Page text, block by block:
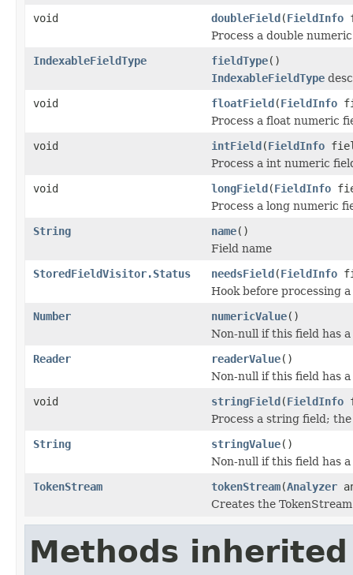
void
doubleField(FieldInfo
Process a double
IndexableFieldType
fieldType()
IndexableFieldType
void
floatField(FieldInfo
Process a float numeric
void
intField(FieldInfo
Process a int numeric
void
longField(FieldInfo
Process a long numeric
String
name()
Field name
StoredFieldVisitor.Status
needsField(FieldInfo
Hook before processing
Number
numericValue()
Non-null if this field has
Reader
readerValue()
Non-null if this field has a
void
stringField(FieldInfo
Process a string field;
String
stringValue()
Non-null if this field has
TokenStream
tokenStream(Analyzer
Creates the
Methods